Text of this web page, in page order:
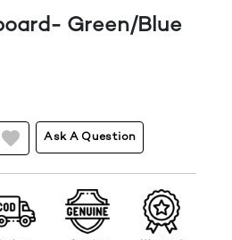
Green/Blue
Ask A Question